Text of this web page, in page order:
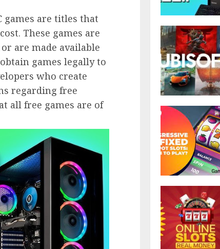
games are titles that
These games are
are made available
games legally to
who create
regarding free
all free games are of